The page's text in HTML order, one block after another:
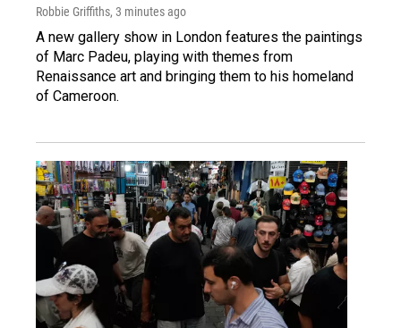
Robbie Griffiths, 3 minutes ago
A new gallery show in London features the paintings
of Marc Padeu, playing with themes from
Renaissance art and bringing them to his homeland
of Cameroon.